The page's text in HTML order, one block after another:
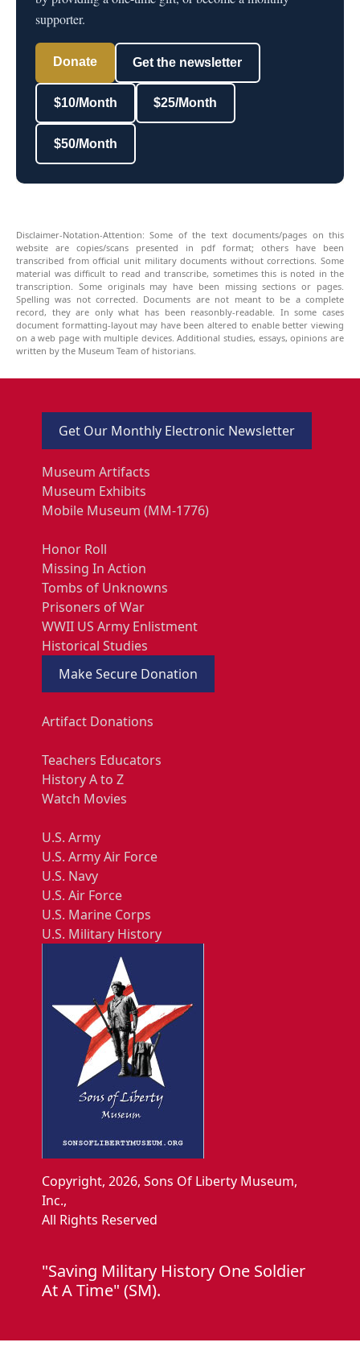
supporter.
Donate Get the newsletter
$10/Month $25/Month
$50/Month
Disclaimer-Notation-Attention: Some of the text documents/pages on this
website are copies/scans presented in pdf format; others have been
transcribed from official unit military documents without corrections. Some
material was difficult to read and transcribe, sometimes this is noted in the
transcription. Some originals may have been missing sections or pages.
Spelling was not corrected. Documents are not meant to be a complete
record, they are only what has been reasonbly-readable. In some cases
document formatting-layout may have been altered to enable better viewing
on a web page with multiple devices. Additional studies, essays, opinions are
written by the Museum Team of historians.
Get Our Monthly Electronic Newsletter
Museum Artifacts
Museum Exhibits
Mobile Museum (MM-1776)
Honor Roll
Missing In Action
Tombs of Unknowns
Prisoners of War
WWII US Army Enlistment
Historical Studies
Make Secure Donation
Artifact Donations
Teachers Educators
History A to Z
Watch Movies
U.S. Army
U.S. Army Air Force
U.S. Navy
U.S. Air Force
U.S. Marine Corps
U.S. Military History
Copyright, 2026, Sons Of Liberty Museum,
Inc.,
All Rights Reserved
"Saving Military History One Soldier
At A Time" (SM).